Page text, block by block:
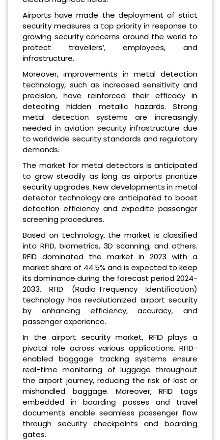
Airports have made the deployment of strict
security measures a top priority in response to
growing security concerns around the world to
protect travellers’, employees, and
infrastructure.
Moreover, improvements in metal detection
technology, such as increased sensitivity and
precision, have reinforced their efficacy in
detecting hidden metallic hazards. Strong
metal detection systems are increasingly
needed in aviation security infrastructure due
to worldwide security standards and regulatory
demands.
The market for metal detectors is anticipated
to grow steadily as long as airports prioritize
security upgrades. New developments in metal
detector technology are anticipated to boost
detection efficiency and expedite passenger
screening procedures.
Based on technology, the market is classified
into RFID, biometrics, 3D scanning, and others.
RFID dominated the market in 2023 with a
market share of 44.5% and is expected to keep
its dominance during the forecast period 2024-
2033. RFID (Radio-Frequency Identification)
technology has revolutionized airport security
by enhancing efficiency, accuracy, and
passenger experience.
In the airport security market, RFID plays a
pivotal role across various applications. RFID-
enabled baggage tracking systems ensure
real-time monitoring of luggage throughout
the airport journey, reducing the risk of lost or
mishandled baggage. Moreover, RFID tags
embedded in boarding passes and travel
documents enable seamless passenger flow
through security checkpoints and boarding
gates.